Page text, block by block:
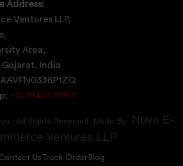
Address:
Ventures LLP,
Area,
India
+91 81403 81911
. All Rights Reserved. Made By
Nova E-
Ventures LLP
Us Track OrderBlog